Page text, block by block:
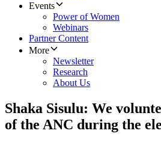
Events
Power of Women
Webinars
Partner Content
More
Newsletter
Research
About Us
Shaka Sisulu: We
of the ANC during the